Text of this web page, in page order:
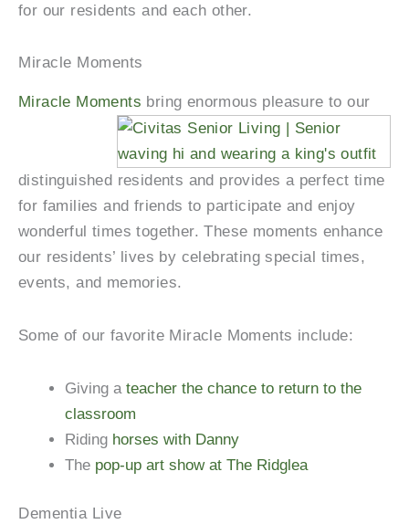
for our residents and each other.
Miracle Moments
Miracle Moments bring enormous pleasure to our
distinguished residents and provides a perfect time
for families and friends to participate and enjoy
wonderful times together. These moments enhance
our residents’ lives by celebrating special times,
events, and memories.
Some of our favorite Miracle Moments include:
Giving a teacher the chance to return to the
classroom
Riding horses with Danny
The pop-up art show at The Ridglea
Dementia Live